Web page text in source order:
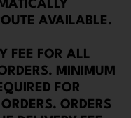
AVAILABLE.
FEE FOR ALL
MINIMUM
FOR
ORDERS